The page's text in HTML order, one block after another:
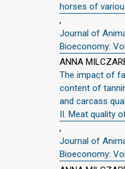
horses of
,
Journal of
Bioeconomy:
ANNA
The impact of
content of
and carcass
II. Meat quality
,
Journal of
Bioeconomy: